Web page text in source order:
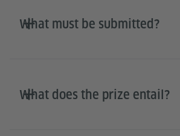
What must be submitted?
What does the prize entail?